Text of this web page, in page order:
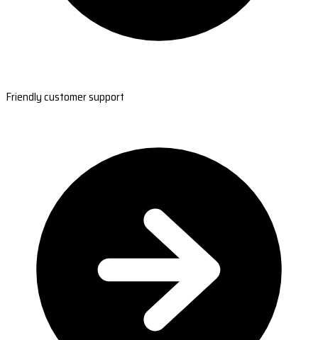
Friendly customer support